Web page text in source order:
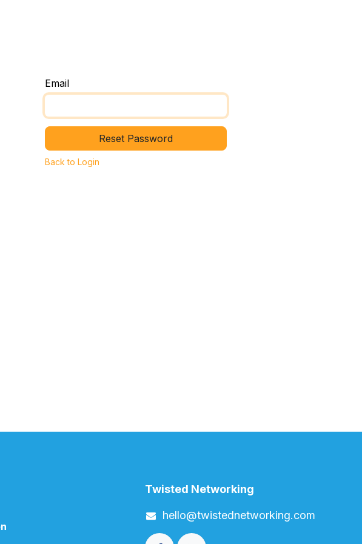
Email
Reset Password
Back to Login
Twisted Networking
h​ello@twistednetworking.com